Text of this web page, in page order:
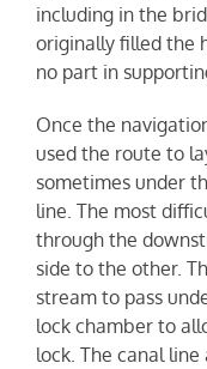
including in the
originally filled the
no part in
Once the
used the route to
sometimes under
line. The most
through the
side to the other.
stream to pass
lock chamber to
lock. The canal